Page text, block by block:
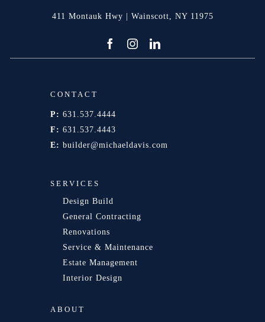
411 Montauk Hwy | Wainscott, NY 11975
CONTACT
P: 631.537.4444
F: 631.537.4443
E: builder@michaeldavis.com
SERVICES
Design Build
General Contracting
Renovations
Service & Maintenance
Estate Management
Interior Design
ABOUT